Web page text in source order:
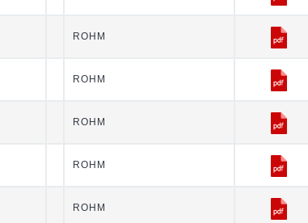
ROHM
ROHM
ROHM
ROHM
ROHM